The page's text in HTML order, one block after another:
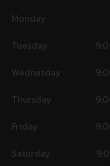
Monday
Tuesday
Wednesday
Thursday
Friday
Saturday